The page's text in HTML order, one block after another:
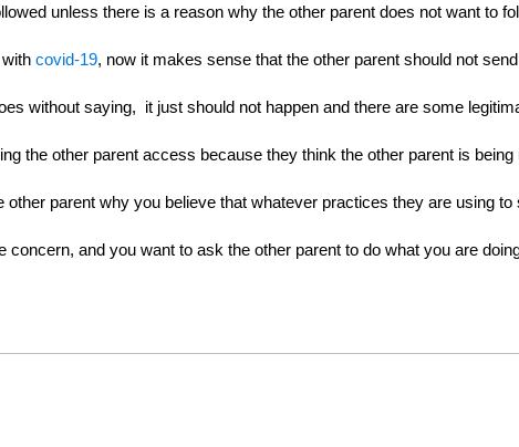
unless there is a reason why the other parent does not want to
covid-19, now it makes sense that the other parent should not
without saying,  it just should not happen and there are some
the other parent access because they think the other parent is being
other parent why you believe that whatever practices they are using
and you want to ask the other parent to do what you are